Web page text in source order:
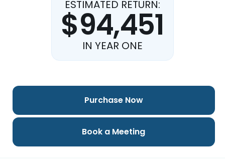
ESTIMATED RETURN:
$94,451
IN YEAR ONE
Purchase Now
Book a Meeting